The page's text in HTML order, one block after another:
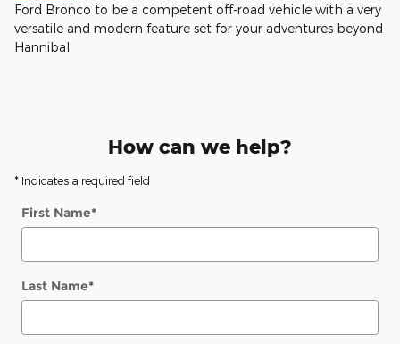
Ford Bronco to be a competent off-road vehicle with a very
versatile and modern feature set for your adventures beyond
Hannibal.
How can we help?
* Indicates a required field
First Name*
Last Name*